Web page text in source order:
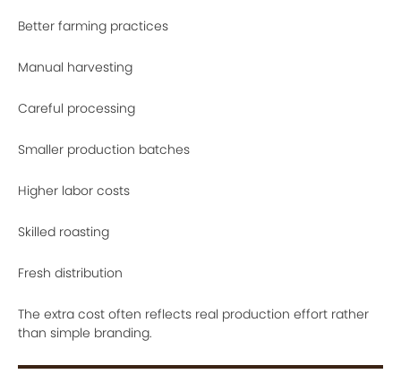
Better farming practices
Manual harvesting
Careful processing
Smaller production batches
Higher labor costs
Skilled roasting
Fresh distribution
The extra cost often reflects real production effort rather
than simple branding.